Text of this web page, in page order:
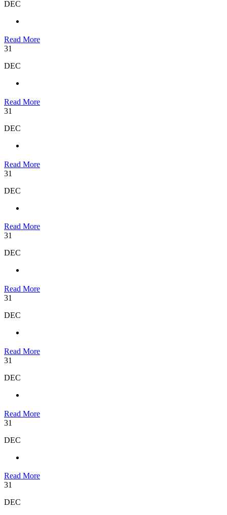
DEC
Read More
31
DEC
Read More
31
DEC
Read More
31
DEC
Read More
31
DEC
Read More
31
DEC
Read More
31
DEC
Read More
31
DEC
Read More
31
DEC